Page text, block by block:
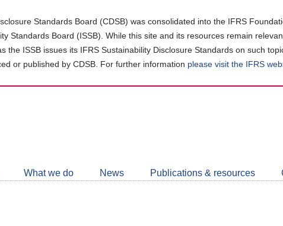
Standards Board (CDSB) was consolidated into the IFRS
Standards Board (ISSB). While this site and its resources remain
the ISSB issues its IFRS Sustainability Disclosure Standards on such
or published by CDSB. For further information please visit the IFRS
What we do News Publications & resources